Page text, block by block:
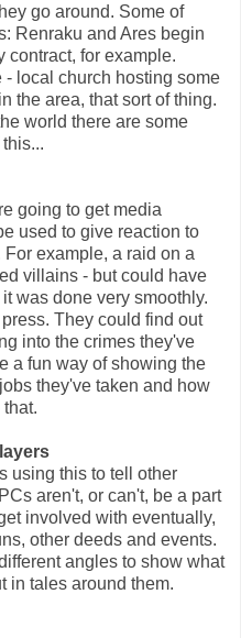
go around. Some of
Renraku and Ares begin
contract, for example.
local church hosting some
the area, that sort of thing.
world there are some
going to get media
used to give reaction to
example, a raid on a
villains - but could have
was done very smoothly.
They could find out
into the crimes they've
a fun way of showing the
they've taken and how
using this to tell other
aren't, or can't, be a part
involved with eventually,
other deeds and events.
angles to show what
in tales around them.